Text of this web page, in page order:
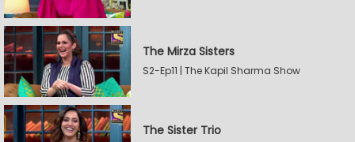
The Mirza Sisters
S2-Ep11 | The Kapil Sharma Show
The Sister Trio